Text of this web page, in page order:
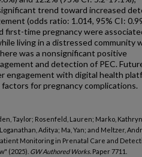
trend toward increased
(odds ratio: 1.014, 95% CI:
first-time pregnancy were
living in a distressed community
was a nonsignificant positive
and detection of PEC.
engagement with digital health
for pregnancy complications.
Taylor; Rosenfeld, Lauren; Marko,
Aditya; Ma, Yan; and Meltzer,
Monitoring in Prenatal Care and
(2025). GW Authored Works. Paper 7711.